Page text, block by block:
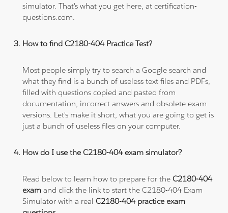
simulator. That's what you get here, at certification-
questions.com.
How to find C2180-404 Practice Test?
Most people simply try to search a Google search and
what they find is a bunch of useless text files and PDFs,
filled with questions copied and pasted from
documentation, incorrect answers and obsolete exam
versions. Let's make it short, what you are going to get is
just a bunch of useless files on your computer.
How do I use the C2180-404 exam simulator?
Read below to learn how to prepare for theC2180-404
exam and click the link to start the C2180-404 Exam
Simulator with a realC2180-404 practice exam